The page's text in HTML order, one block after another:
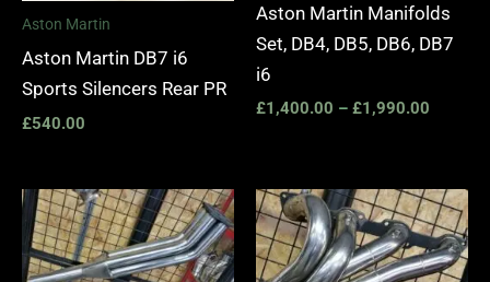
Aston Martin
Aston Martin DB7 i6
Sports Silencers Rear PR
£540.00
Aston Martin Manifolds
Set, DB4, DB5, DB6, DB7
i6
£1,400.00 – £1,990.00